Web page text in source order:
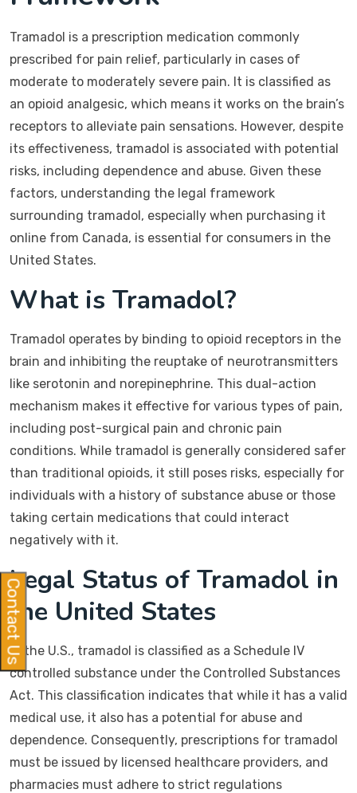
Tramadol is a prescription medication commonly
prescribed for pain relief, particularly in cases of
moderate to moderately severe pain. It is classified as
an opioid analgesic, which means it works on the brain’s
receptors to alleviate pain sensations. However, despite
its effectiveness, tramadol is associated with potential
risks, including dependence and abuse. Given these
factors, understanding the legal framework
surrounding tramadol, especially when purchasing it
online from Canada, is essential for consumers in the
United States.
What is Tramadol?
Tramadol operates by binding to opioid receptors in the
brain and inhibiting the reuptake of neurotransmitters
like serotonin and norepinephrine. This dual-action
mechanism makes it effective for various types of pain,
including post-surgical pain and chronic pain
conditions. While tramadol is generally considered safer
than traditional opioids, it still poses risks, especially for
individuals with a history of substance abuse or those
taking certain medications that could interact
negatively with it.
Legal Status of Tramadol in
the United States
In the U.S., tramadol is classified as a Schedule IV
controlled substance under the Controlled Substances
Act. This classification indicates that while it has a valid
medical use, it also has a potential for abuse and
dependence. Consequently, prescriptions for tramadol
must be issued by licensed healthcare providers, and
pharmacies must adhere to strict regulations
Contact Us